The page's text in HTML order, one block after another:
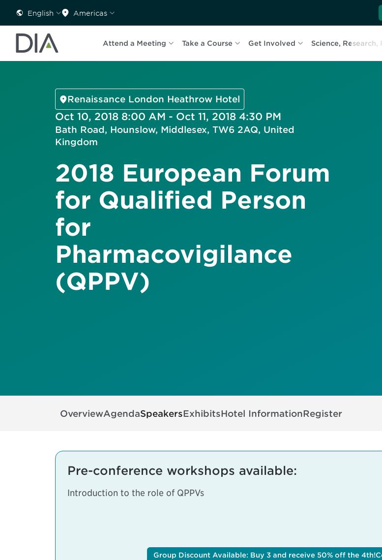
English Americas
Attend a Meeting Take a Course Get Involved Science, Research,
Renaissance London Heathrow Hotel
Oct 10, 2018 8:00 AM - Oct 11, 2018 4:30 PM
Bath Road, Hounslow, Middlesex, TW6 2AQ, United
Kingdom
2018 European Forum
for Qualified Person
for
Pharmacovigilance
(QPPV)
OverviewAgendaSpeakersExhibitsHotel InformationRegister
Pre-conference workshops available:
Introduction to the role of QPPVs
Group Discount Available: Buy 3 and receive 50% off the 4th!